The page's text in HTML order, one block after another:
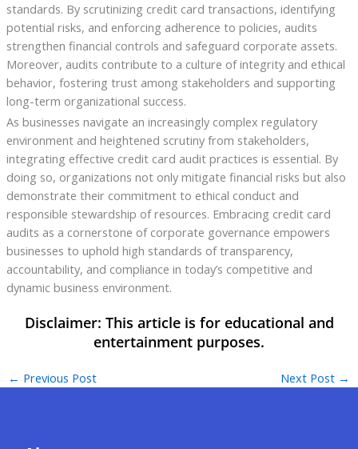
standards. By scrutinizing credit card transactions, identifying
potential risks, and enforcing adherence to policies, audits
strengthen financial controls and safeguard corporate assets.
Moreover, audits contribute to a culture of integrity and ethical
behavior, fostering trust among stakeholders and supporting
long-term organizational success.
As businesses navigate an increasingly complex regulatory
environment and heightened scrutiny from stakeholders,
integrating effective credit card audit practices is essential. By
doing so, organizations not only mitigate financial risks but also
demonstrate their commitment to ethical conduct and
responsible stewardship of resources. Embracing credit card
audits as a cornerstone of corporate governance empowers
businesses to uphold high standards of transparency,
accountability, and compliance in today’s competitive and
dynamic business environment.
← Previous Post Next Post →